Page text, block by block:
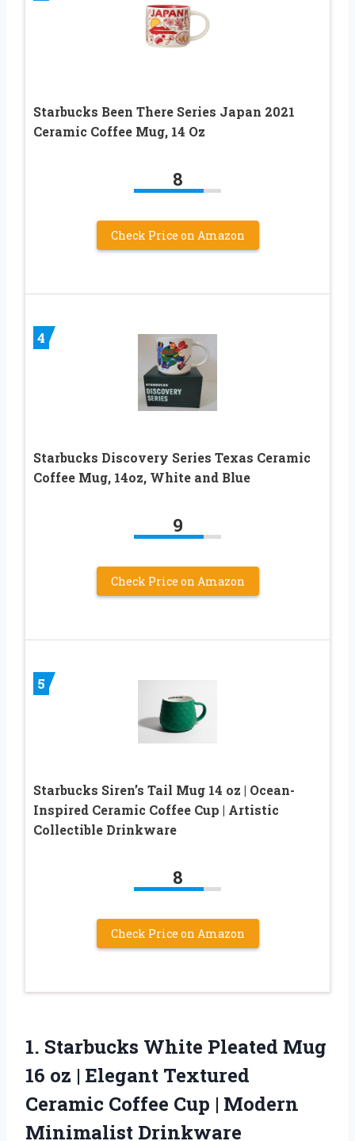
Starbucks Been There Series Japan 2021
Ceramic Coffee Mug, 14 Oz
8
Check Price on Amazon
4
Starbucks Discovery Series Texas Ceramic
Coffee Mug, 14oz, White and Blue
9
Check Price on Amazon
5
Starbucks Siren’s Tail Mug 14 oz | Ocean-
Inspired Ceramic Coffee Cup | Artistic
Collectible Drinkware
8
Check Price on Amazon
1. Starbucks White Pleated Mug
16 oz | Elegant Textured
Ceramic Coffee Cup | Modern
Minimalist Drinkware